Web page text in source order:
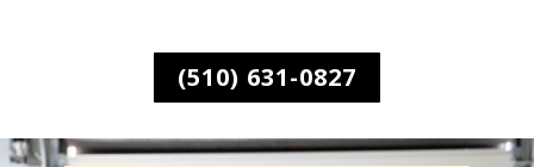
(510) 631-0827